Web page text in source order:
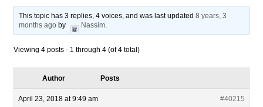
This topic has 3 replies, 4 voices, and was last updated8 years, 3
months ago by Nassim.
Viewing 4 posts - 1 through 4 (of 4 total)
Author Posts
April 23, 2018 at 9:49 am #40215